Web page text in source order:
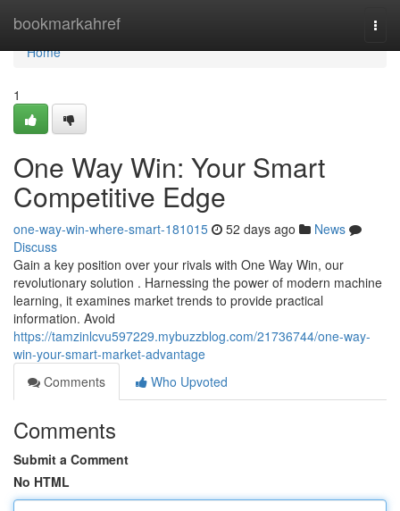
bookmarkahref
Home
Home
1
One Way Win: Your Smart
Competitive Edge
one-way-win-where-smart-181015 52 days ago
News
Discuss
Gain a key position over your rivals with One Way Win, our
revolutionary solution . Harnessing the power of modern machine
learning, it examines market trends to provide practical
information. Avoid
https://tamzinlcvu597229.mybuzzblog.com/21736744/one-way-
win-your-smart-market-advantage
Comments
Who Upvoted
Comments
Submit a Comment
No HTML